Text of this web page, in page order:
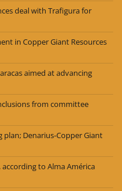
deal with Trafigura for
in Copper Giant Resources
aimed at advancing
from committee
plan; Denarius-Copper Giant
to Alma América